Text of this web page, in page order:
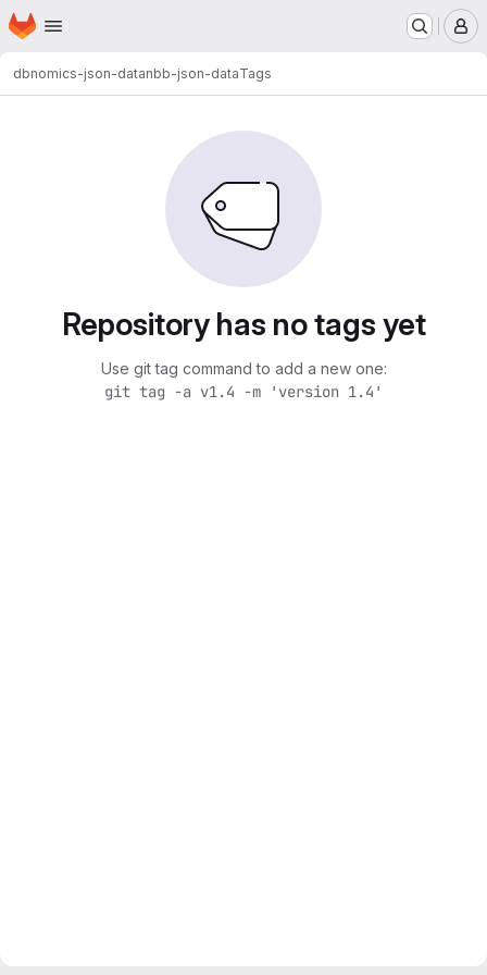
Skip to main content
Homepage
dbnomics-json-datanbb-json-dataTags
Repository has no tags yet
Use git tag command to add a new one:
git tag -a v1.4 -m 'version 1.4'